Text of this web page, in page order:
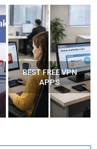
BEST FREE VPN
APPS